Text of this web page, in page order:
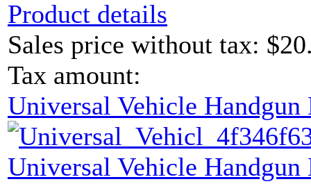
Product details
Sales price without tax:
Tax amount:
Universal Vehicle
Universal Vehicle